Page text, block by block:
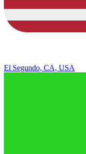
El Segundo, CA, USA